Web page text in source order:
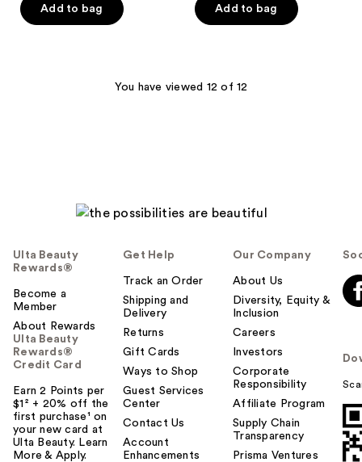
of
5
Add to bag
of
5
5
Add to bag
You have viewed 12 of 12
Ulta Beauty
Rewards®
Become a
Member
About Rewards
Ulta Beauty
Rewards®
Credit Card
Earn 2 Points per
$1² + 20% off the
first purchase¹ on
your new card at
Ulta Beauty. Learn
More & Apply.
Get Help
Track an Order
Shipping and
Delivery
Returns
Gift Cards
Ways to Shop
Guest Services
Center
Contact Us
Account
Enhancements
Our Company
About Us
Diversity, Equity &
Inclusion
Careers
Investors
Corporate
Responsibility
Affiliate Program
Supply Chain
Transparency
Prisma Ventures